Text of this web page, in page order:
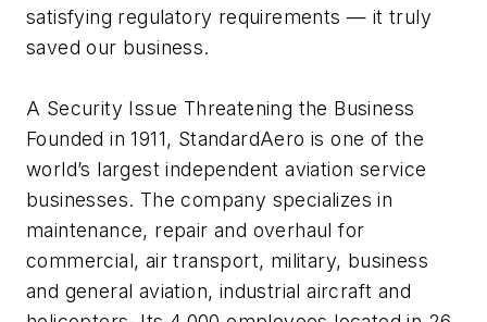
satisfying regulatory requirements — it truly
saved our business.
A Security Issue Threatening the Business
Founded in 1911, StandardAero is one of the
world’s largest independent aviation service
businesses. The company specializes in
maintenance, repair and overhaul for
commercial, air transport, military, business
and general aviation, industrial aircraft and